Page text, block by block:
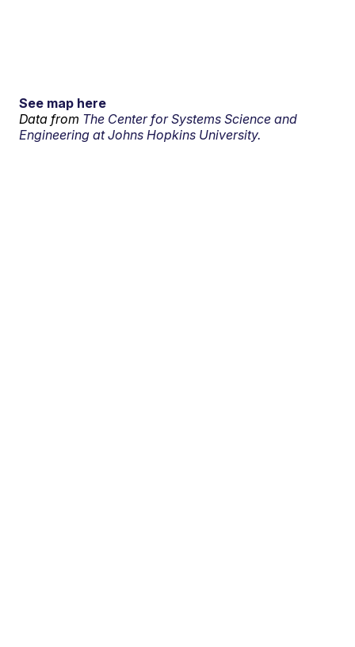
See map here
Data from The Center for Systems Science and
Engineering at Johns Hopkins University.